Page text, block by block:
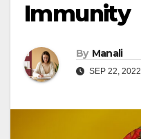
Immunity
By Manali
SEP 22, 2022